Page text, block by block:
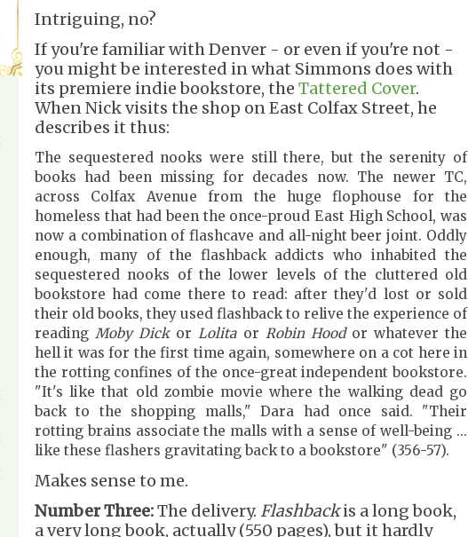
Intriguing, no?
If you're familiar with Denver - or even if you're not -
you might be interested in what Simmons does with
its premiere indie bookstore, the Tattered Cover.
When Nick visits the shop on East Colfax Street, he
describes it thus:
The sequestered nooks were still there, but the serenity of
books had been missing for decades now. The newer TC,
across Colfax Avenue from the huge flophouse for the
homeless that had been the once-proud East High School, was
now a combination of flashcave and all-night beer joint. Oddly
enough, many of the flashback addicts who inhabited the
sequestered nooks of the lower levels of the cluttered old
bookstore had come there to read: after they'd lost or sold
their old books, they used flashback to relive the experience of
readingMoby DickorLolitaor Robin Hoodor whatever the
hell it was for the first time again, somewhere on a cot here in
the rotting confines of the once-great independent bookstore.
"It's like that old zombie movie where the walking dead go
back to the shopping malls," Dara had once said. "Their
rotting brains associate the malls with a sense of well-being ...
like these flashers gravitating back to a bookstore" (356-57).
Makes sense to me.
Number Three:The delivery. Flashbackis a long book,
a very long book, actually (550 pages), but it hardly